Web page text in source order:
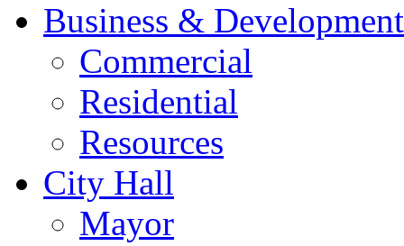
Business & Development
Commercial
Residential
Resources
City Hall
Mayor